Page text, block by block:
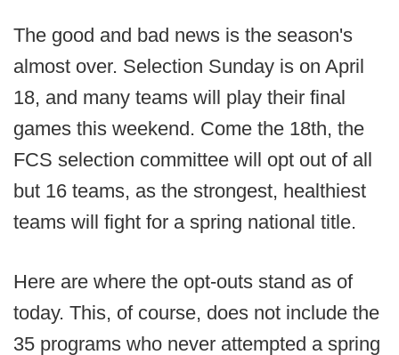
The good and bad news is the season's
almost over. Selection Sunday is on April
18, and many teams will play their final
games this weekend. Come the 18th, the
FCS selection committee will opt out of all
but 16 teams, as the strongest, healthiest
teams will fight for a spring national title.
Here are where the opt-outs stand as of
today. This, of course, does not include the
35 programs who never attempted a spring